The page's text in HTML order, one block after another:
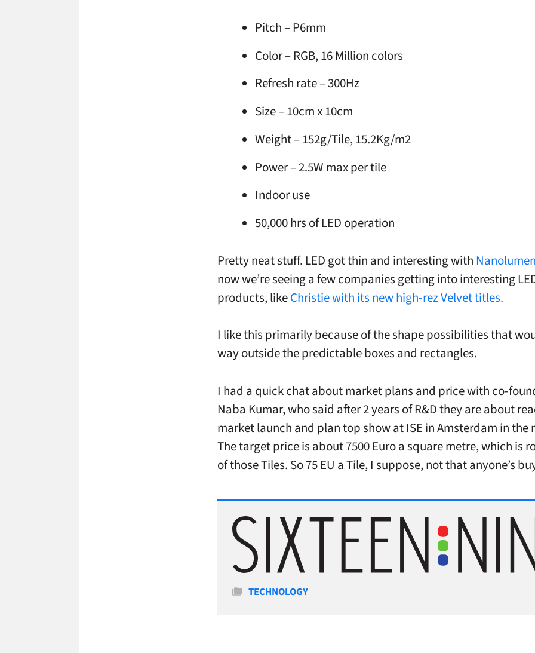
Pitch – P6mm
Color – RGB, 16 Million colors
Refresh rate – 300Hz
Size – 10cm x 10cm
Weight – 152g/Tile, 15.2Kg/m2
Power – 2.5W max per tile
Indoor use
50,000 hrs of LED operation
Pretty neat stuff. LED got thin and interesting with
now we’re seeing a few companies getting into interesting
products, likeChristie with its new high-rez Velvet titles.
I like this primarily because of the shape possibilities that
way outside the predictable boxes and rectangles.
I had a quick chat about market plans and price with co-
Naba Kumar, who said after 2 years of R&D they are about
market launch and plan top show at ISE in Amsterdam in the
The target price is about 7500 Euro a square metre, which is
of those Tiles. So 75 EU a Tile, I suppose, not that anyone’s
Categories
TECHNOLOGY